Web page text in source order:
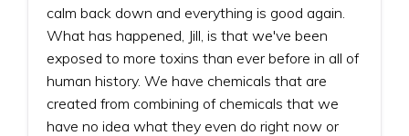
calm back down and everything is good again.
What has happened, Jill, is that we've been
exposed to more toxins than ever before in all of
human history. We have chemicals that are
created from combining of chemicals that we
have no idea what they even do right now or